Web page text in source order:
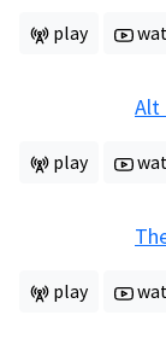
play
Alt
play
play